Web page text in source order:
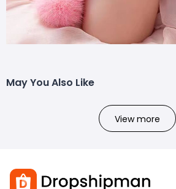
May You Also Like
View more